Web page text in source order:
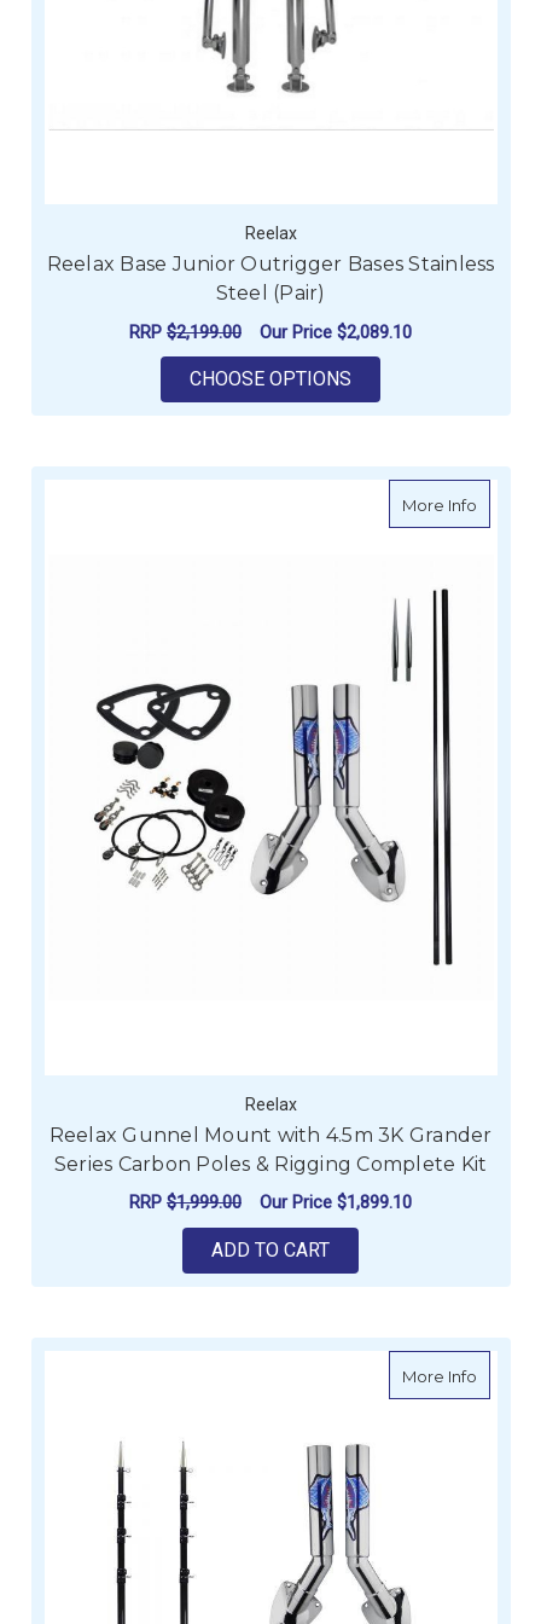
Reelax
Reelax Base Junior Outrigger Bases Stainless
Steel (Pair)
RRP $2,199.00 Our Price $2,089.10
CHOOSE OPTIONS
More Infoabout
Reelax
Reelax Gunnel Mount with 4.5m 3K Grander
Series Carbon Poles & Rigging Complete Kit
RRP $1,999.00 Our Price $1,899.10
ADD TO CART
More Infoabout